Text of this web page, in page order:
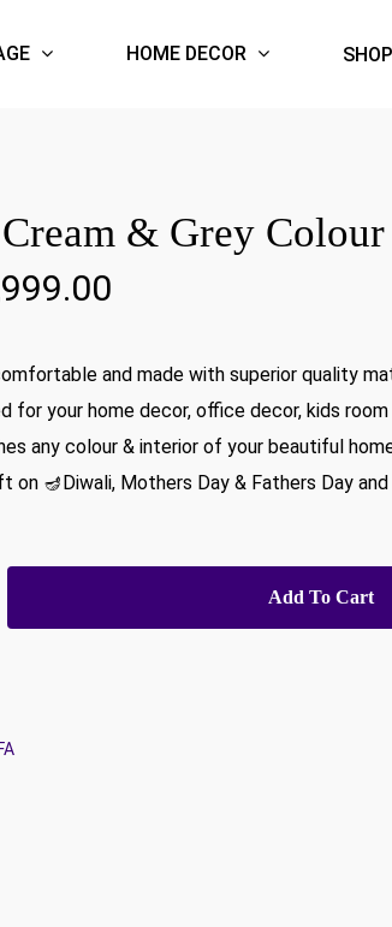
HOME DECOR SHOP
& Grey Colour
Current
is:
₹4,999.00.
and made with superior quality
for your home decor, office decor, kids
any colour & interior of your beautiful
on 🪔Diwali, Mothers Day & Fathers Day
Add To Cart